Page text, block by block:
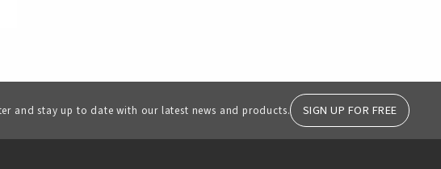
and stay up to date with our latest news and products. SIGN UP FOR FREE